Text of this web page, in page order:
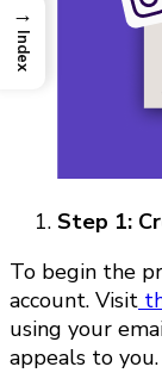
Step 1:
To begin the
account. Visit
using your
appeals to you.
→
Index